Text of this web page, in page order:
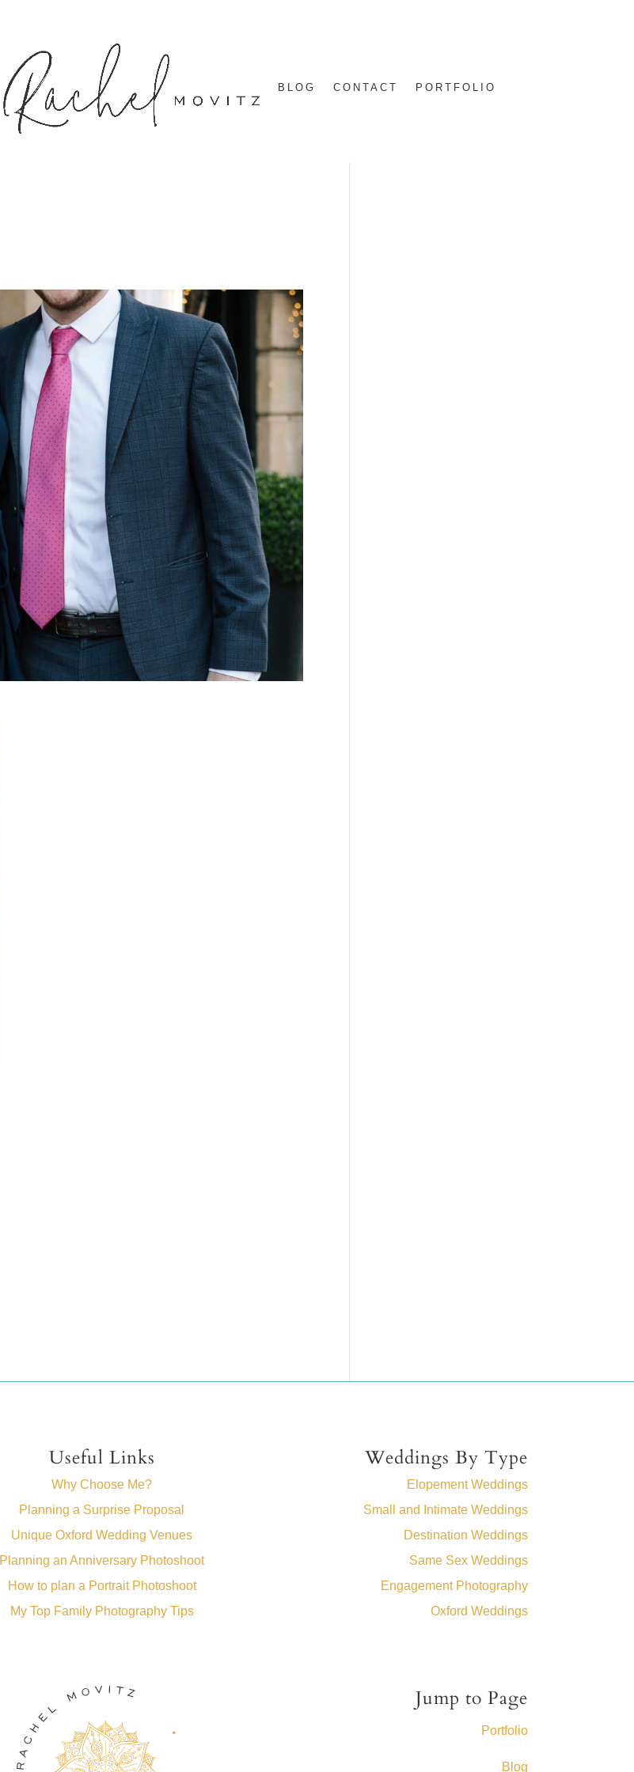
BLOG CONTACT PORTFOLIO
Useful Links
Why Choose Me?
Planning a Surprise Proposal
Unique Oxford Wedding Venues
Planning an Anniversary Photoshoot
How to plan a Portrait Photoshoot
My Top Family Photography Tips
Weddings By Type
Elopement Weddings
Small and Intimate Weddings
Destination Weddings
Same Sex Weddings
Engagement Photography
Oxford Weddings
Jump to Page
Portfolio
Blog